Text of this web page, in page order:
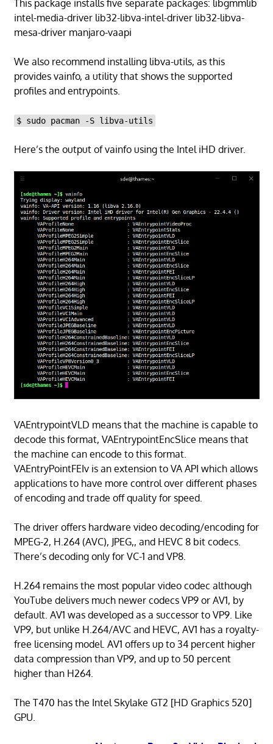
This package installs five separate packages: libgmmlib
intel-media-driver lib32-libva-intel-driver lib32-libva-
mesa-driver manjaro-vaapi
We also recommend installing libva-utils, as this
provides vainfo, a utility that shows the supported
profiles and entrypoints.
$ sudo pacman -S libva-utils
Here’s the output of vainfo using the Intel iHD driver.
VAEntrypointVLD means that the machine is capable to
decode this format, VAEntrypointEncSlice means that
the machine can encode to this format.
VAEntryPointFEIv is an extension to VA API which allows
applications to have more control over different phases
of encoding and trade off quality for speed.
The driver offers hardware video decoding/encoding for
MPEG-2, H.264 (AVC), JPEG,, and HEVC 8 bit codecs.
There’s decoding only for VC-1 and VP8.
H.264 remains the most popular video codec although
YouTube delivers much newer codecs VP9 or AV1, by
default. AV1 was developed as a successor to VP9. Like
VP9, but unlike H.264/AVC and HEVC, AV1 has a royalty-
free licensing model. AV1 offers up to 34 percent higher
data compression than VP9, and up to 50 percent
higher than H264.
The T470 has the Intel Skylake GT2 [HD Graphics 520]
GPU.